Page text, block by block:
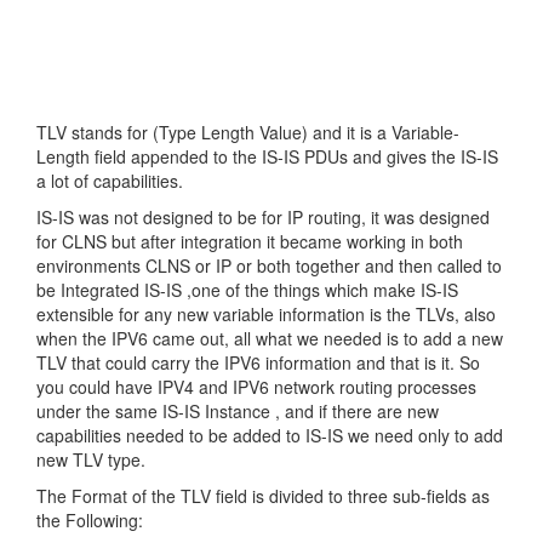
TLV stands for (Type Length Value) and it is a Variable-
Length field appended to the IS-IS PDUs and gives the IS-IS
a lot of capabilities.
IS-IS was not designed to be for IP routing, it was designed
for CLNS but after integration it became working in both
environments CLNS or IP or both together and then called to
be Integrated IS-IS ,one of the things which make IS-IS
extensible for any new variable information is the TLVs, also
when the IPV6 came out, all what we needed is to add a new
TLV that could carry the IPV6 information and that is it. So
you could have IPV4 and IPV6 network routing processes
under the same IS-IS Instance , and if there are new
capabilities needed to be added to IS-IS we need only to add
new TLV type.
The Format of the TLV field is divided to three sub-fields as
the Following: